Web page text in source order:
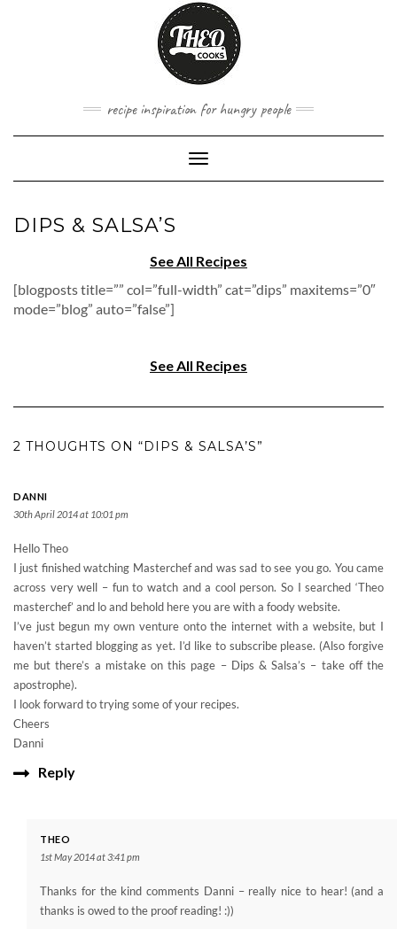
recipe inspiration for hungry people
Toggle
Navigation
DIPS & SALSA’S
See All Recipes
[blogposts title=”” col=”full-width” cat=”dips” maxitems=”0″
mode=”blog” auto=”false”]
See All Recipes
2 THOUGHTS ON “DIPS & SALSA’S”
DANNI
30th April 2014 at 10:01 pm
Hello Theo
I just finished watching Masterchef and was sad to see you go. You came
across very well – fun to watch and a cool person. So I searched ‘Theo
masterchef’ and lo and behold here you are with a foody website.
I’ve just begun my own venture onto the internet with a website, but I
haven’t started blogging as yet. I’d like to subscribe please. (Also forgive
me but there’s a mistake on this page – Dips & Salsa’s – take off the
apostrophe).
I look forward to trying some of your recipes.
Cheers
Danni
Reply
THEO
1st May 2014 at 3:41 pm
Thanks for the kind comments Danni – really nice to hear! (and a
thanks is owed to the proof reading! :))